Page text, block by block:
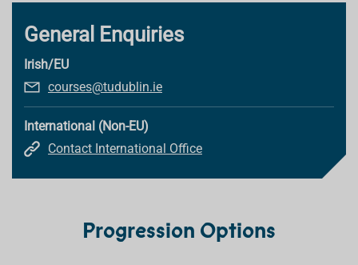
General Enquiries
Irish/EU
courses@tudublin.ie
International (Non-EU)
Contact International Office
Progression Options